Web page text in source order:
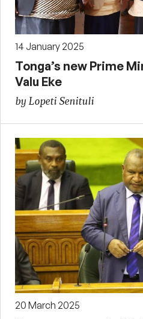
14 January 2025
Tonga’s new Prime
Valu Eke
by Lopeti Senituli
20 March 2025